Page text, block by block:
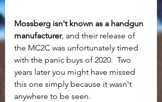
Mossberg isn't known as a handgun
manufacturer, and their release of
the MC2C was unfortunately timed
with the panic buys of 2020.  Two
years later you might have missed
this one simply because it wasn't
anywhere to be seen.